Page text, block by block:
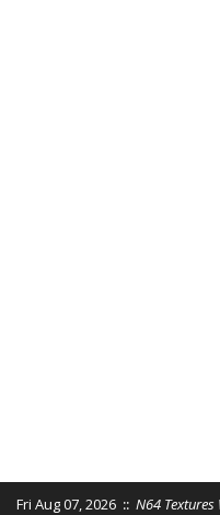
Fri Aug 07, 2026 :: N64